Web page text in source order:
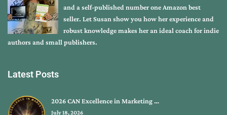
and a self-published number one Amazon best
seller. Let Susan show you how her experience and
robust knowledge makes her an ideal coach for indie
authors and small publishers.
Latest Posts
2026 CAN Excellence in Marketing …
July 18, 2026